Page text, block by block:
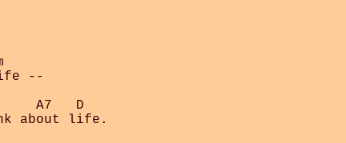
--
A7   D
about life.